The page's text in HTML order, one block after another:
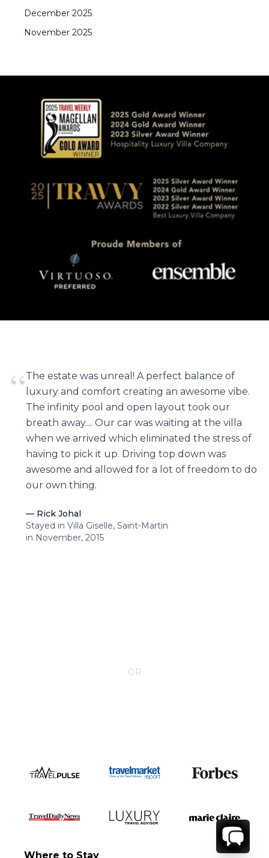
December 2025
November 2025
“The estate was unreal! A perfect balance of
luxury and comfort creating an awesome vibe.
The infinity pool and open layout took our
breath away.... Our car was waiting at the villa
when we arrived which eliminated the stress of
having to pick it up. Driving top down was
awesome and allowed for a lot of freedom to do
our own thing.
— Rick Johal
Stayed in Villa Giselle, Saint-Martin
in November, 2015
OR
Where to Stay